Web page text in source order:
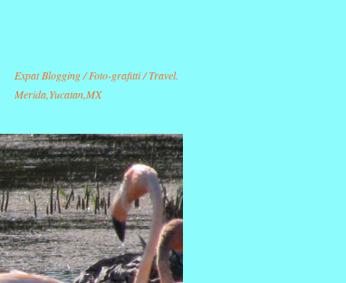
Expat Blogging / Foto-grafitti / Travel.
Merida,Yucatan,MX